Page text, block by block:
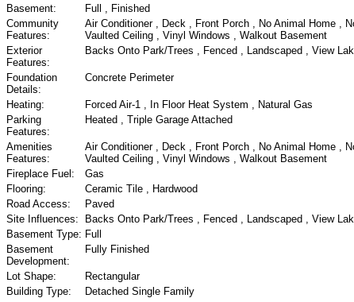
Basement:
Full , Finished
Community
Features:
Air Conditioner , Deck , Front Porch , No Animal Home ,
Vaulted Ceiling , Vinyl Windows , Walkout Basement
Exterior
Features:
Backs Onto Park/Trees , Fenced , Landscaped , View
Foundation
Details:
Concrete Perimeter
Heating:
Forced Air-1 , In Floor Heat System , Natural Gas
Parking
Features:
Heated , Triple Garage Attached
Amenities
Features:
Air Conditioner , Deck , Front Porch , No Animal Home ,
Vaulted Ceiling , Vinyl Windows , Walkout Basement
Fireplace Fuel:
Gas
Flooring:
Ceramic Tile , Hardwood
Road Access:
Paved
Site Influences:
Backs Onto Park/Trees , Fenced , Landscaped , View
Basement Type: Full
Basement
Development:
Fully Finished
Lot Shape:
Rectangular
Building Type:
Detached Single Family